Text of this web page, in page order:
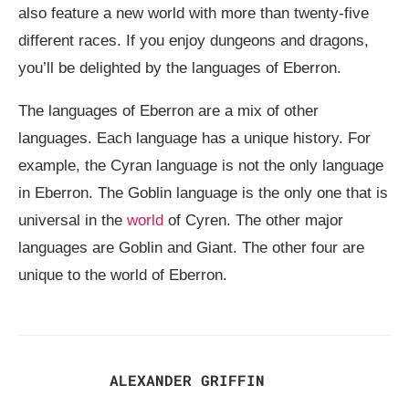
also feature a new world with more than twenty-five
different races. If you enjoy dungeons and dragons,
you’ll be delighted by the languages of Eberron.
The languages of Eberron are a mix of other
languages. Each language has a unique history. For
example, the Cyran language is not the only language
in Eberron. The Goblin language is the only one that is
universal in the world of Cyren. The other major
languages are Goblin and Giant. The other four are
unique to the world of Eberron.
ALEXANDER GRIFFIN